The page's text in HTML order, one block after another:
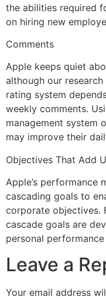
the abilities required
on hiring new
Comments
Apple keeps quiet
although our
rating system
weekly comments.
management system
may improve their
Objectives That Add
Apple’s performance
cascading goals to
corporate objectives.
cascade goals are
personal
Leave a
Your email address